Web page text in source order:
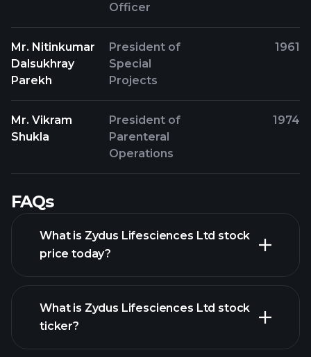
Officer
Mr. Nitinkumar
Dalsukhray
Parekh
President of
Special
Projects
1961
Mr. Vikram
Shukla
President of
Parenteral
Operations
1974
FAQs
What is Zydus Lifesciences Ltd stock
price today?
What is Zydus Lifesciences Ltd stock
ticker?